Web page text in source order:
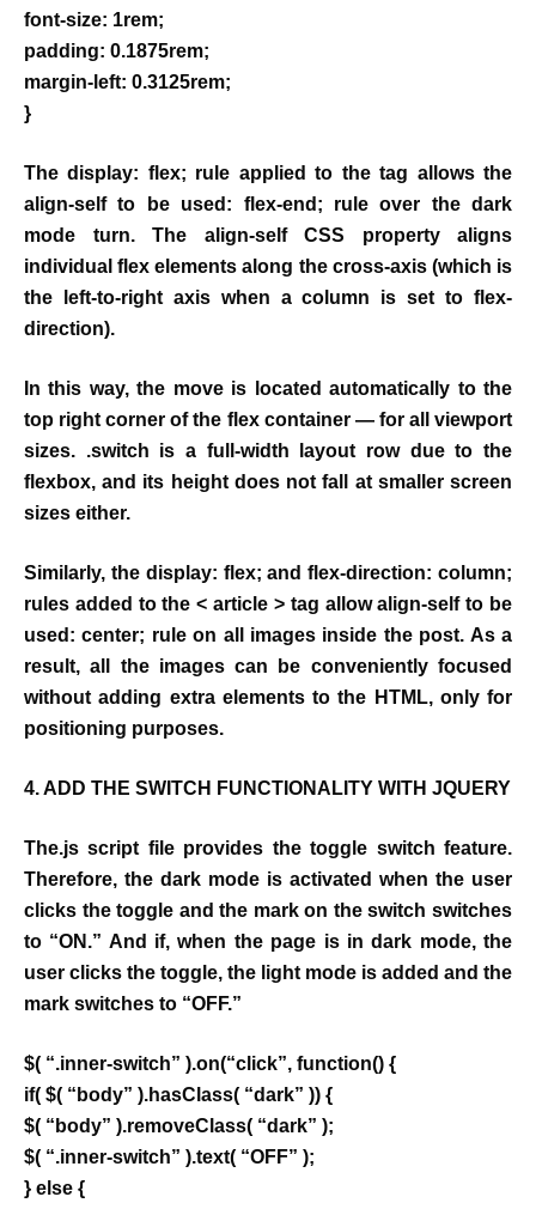
font-size: 1rem;
padding: 0.1875rem;
margin-left: 0.3125rem;
}
The display: flex; rule applied to the tag allows the
align-self to be used: flex-end; rule over the dark
mode turn. The align-self CSS property aligns
individual flex elements along the cross-axis (which is
the left-to-right axis when a column is set to flex-
direction).
In this way, the move is located automatically to the
top right corner of the flex container — for all viewport
sizes. .switch is a full-width layout row due to the
flexbox, and its height does not fall at smaller screen
sizes either.
Similarly, the display: flex; and flex-direction: column;
rules added to the < article > tag allow align-self to be
used: center; rule on all images inside the post. As a
result, all the images can be conveniently focused
without adding extra elements to the HTML, only for
positioning purposes.
4. ADD THE SWITCH FUNCTIONALITY WITH JQUERY
The.js script file provides the toggle switch feature.
Therefore, the dark mode is activated when the user
clicks the toggle and the mark on the switch switches
to “ON.” And if, when the page is in dark mode, the
user clicks the toggle, the light mode is added and the
mark switches to “OFF.”
$( “.inner-switch” ).on(“click”, function() {
if( $( “body” ).hasClass( “dark” )) {
$( “body” ).removeClass( “dark” );
$( “.inner-switch” ).text( “OFF” );
} else {